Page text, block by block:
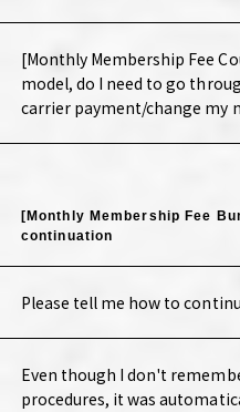
[Monthly Membership Fee
model, do I need to go
carrier payment/change my
[Monthly Membership Fee
continuation
Please tell me how to
Even though I don't
procedures, it was